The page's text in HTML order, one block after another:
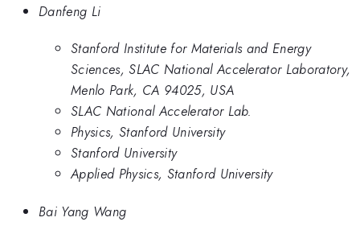
Danfeng Li
Stanford Institute for Materials and Energy
Sciences, SLAC National Accelerator Laboratory,
Menlo Park, CA 94025, USA
SLAC National Accelerator Lab.
Physics, Stanford University
Stanford University
Applied Physics, Stanford University
Bai Yang Wang